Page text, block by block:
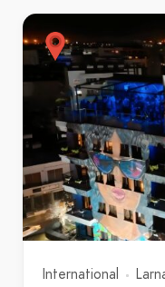
International